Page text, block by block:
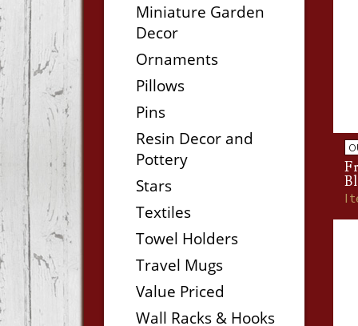
Miniature Garden
Decor
Ornaments
Pillows
Pins
Resin Decor and
Pottery
Stars
Textiles
Towel Holders
Travel Mugs
Value Priced
Wall Racks & Hooks